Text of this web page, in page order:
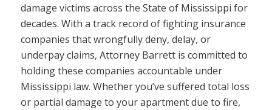
damage victims across the State of Mississippi for
decades. With a track record of fighting insurance
companies that wrongfully deny, delay, or
underpay claims, Attorney Barrett is committed to
holding these companies accountable under
Mississippi law. Whether you’ve suffered total loss
or partial damage to your apartment due to fire,